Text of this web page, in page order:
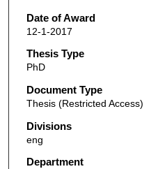
Date of Award
12-1-2017
Thesis Type
PhD
Document Type
Thesis (Restricted Access)
Divisions
eng
Department